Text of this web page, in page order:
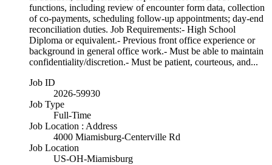
functions, including review of encounter form data, collection
of co-payments, scheduling follow-up appointments; day-end
reconciliation duties. Job Requirements:- High School
Diploma or equivalent.- Previous front office experience or
background in general office work.- Must be able to maintain
confidentiality/discretion.- Must be patient, courteous, and...
Job ID
2026-59930
Job Type
Full-Time
Job Location : Address
4000 Miamisburg-Centerville Rd
Job Location
US-OH-Miamisburg